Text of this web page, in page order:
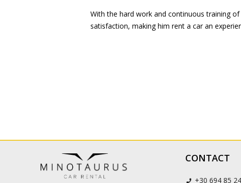
With the hard work and continuous training
satisfaction, making him rent a car an
CONTACT
+30 694 85